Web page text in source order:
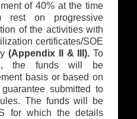
of 40% at the time
on progressive
of the activities with
certificates/SOE
(Appendix II & III). To
the funds will be
basis or based on
submitted to
The funds will be
for which the details